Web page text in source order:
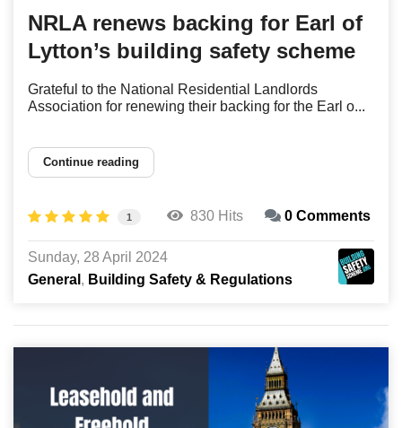
NRLA renews backing for Earl of
Lytton’s building safety scheme
Grateful to the National Residential Landlords
Association for renewing their backing for the Earl o...
Continue reading
1 830 Hits 0 Comments
Sunday, 28 April 2024
General
Building Safety & Regulations